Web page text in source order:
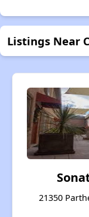
Listings Near
21350